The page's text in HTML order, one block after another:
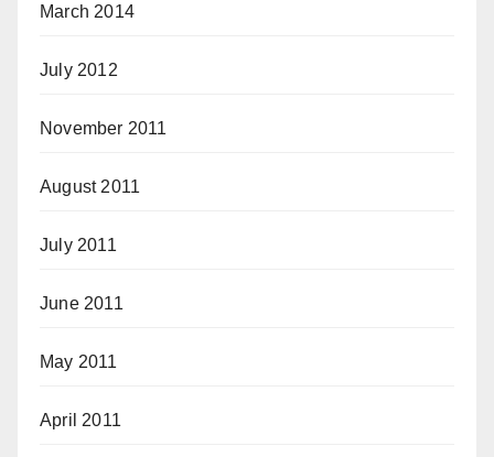
March 2014
July 2012
November 2011
August 2011
July 2011
June 2011
May 2011
April 2011